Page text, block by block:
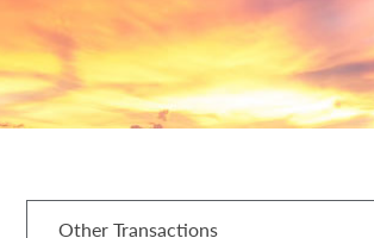
Other Transactions